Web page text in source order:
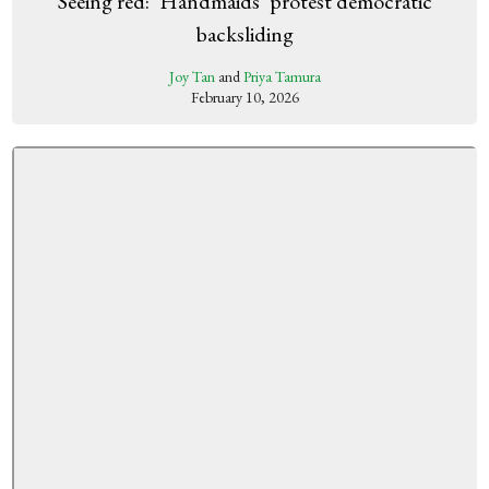
backsliding
Joy TanandPriya Tamura
February 10, 2026